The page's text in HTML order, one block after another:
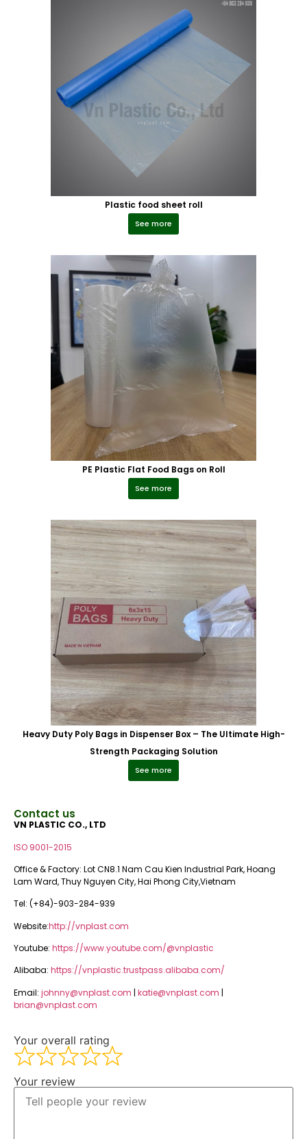
Plastic food sheet roll
See more
PE Plastic Flat Food Bags on Roll
See more
Heavy Duty Poly Bags in Dispenser Box – The Ultimate High-
Strength Packaging Solution
See more
Contact us
VN PLASTIC CO., LTD
ISO 9001-2015
Office & Factory: Lot CN8.1 Nam Cau Kien Industrial Park, Hoang
Lam Ward, Thuy Nguyen City, Hai Phong City,Vietnam
Tel: (+84)-903-284-939
Website:http://vnplast.com
Youtube: https://www.youtube.com/@vnplastic
Alibaba: https://vnplastic.trustpass.alibaba.com/
Email: johnny@vnplast.com | katie@vnplast.com |
brian@vnplast.com
Your overall rating
Your review